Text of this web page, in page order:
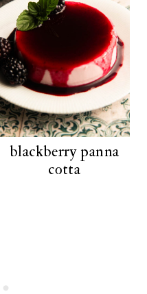
blackberry panna
cotta